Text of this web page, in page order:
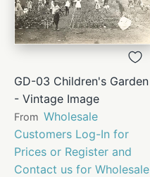
GD-03 Children's Garden
- Vintage Image
From Wholesale
Customers Log-In for
Prices or Register and
Contact us for Wholesale